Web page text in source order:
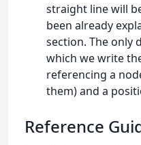
straight line will
been already
section. The only
which we write
referencing a
them) and a
Reference